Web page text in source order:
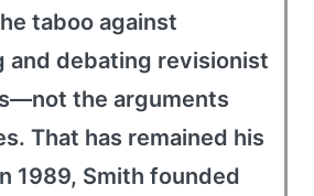
taboo against
and debating revisionist
the arguments
That has remained his
1989, Smith founded